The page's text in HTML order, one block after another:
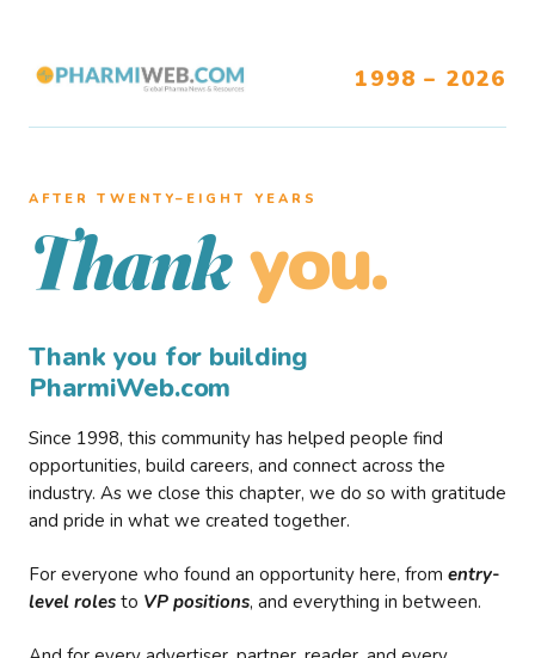
1998 – 2026
AFTER TWENTY–EIGHT YEARS
Thank you.
Thank you for building
PharmiWeb.com
Since 1998, this community has helped people find
opportunities, build careers, and connect across the
industry. As we close this chapter, we do so with gratitude
and pride in what we created together.
For everyone who found an opportunity here, from entry-
level roles to VP positions, and everything in between.